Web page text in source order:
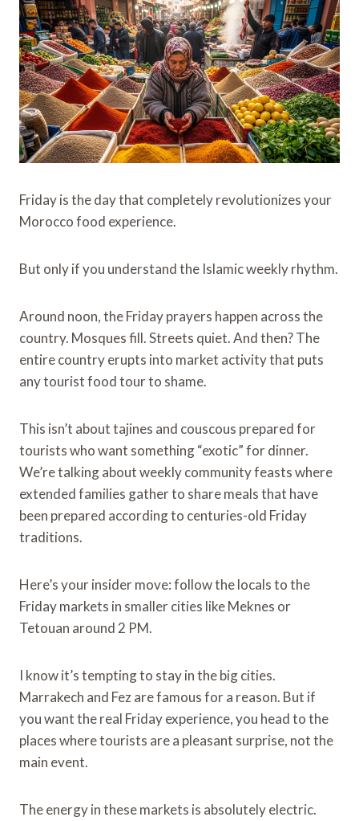
Friday is the day that completely revolutionizes your
Morocco food experience.
But only if you understand the Islamic weekly rhythm.
Around noon, the Friday prayers happen across the
country. Mosques fill. Streets quiet. And then? The
entire country erupts into market activity that puts
any tourist food tour to shame.
This isn’t about tajines and couscous prepared for
tourists who want something “exotic” for dinner.
We’re talking about weekly community feasts where
extended families gather to share meals that have
been prepared according to centuries-old Friday
traditions.
Here’s your insider move: follow the locals to the
Friday markets in smaller cities like Meknes or
Tetouan around 2 PM.
I know it’s tempting to stay in the big cities.
Marrakech and Fez are famous for a reason. But if
you want the real Friday experience, you head to the
places where tourists are a pleasant surprise, not the
main event.
The energy in these markets is absolutely electric.